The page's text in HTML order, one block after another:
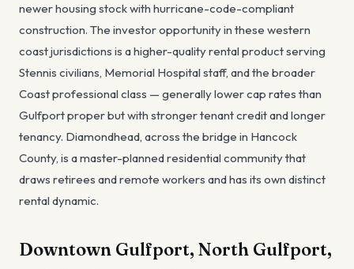
newer housing stock with hurricane-code-compliant
construction. The investor opportunity in these western
coast jurisdictions is a higher-quality rental product serving
Stennis civilians, Memorial Hospital staff, and the broader
Coast professional class — generally lower cap rates than
Gulfport proper but with stronger tenant credit and longer
tenancy. Diamondhead, across the bridge in Hancock
County, is a master-planned residential community that
draws retirees and remote workers and has its own distinct
rental dynamic.
Downtown Gulfport, North Gulfport,